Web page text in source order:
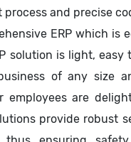
and precise
ERP which is
solution is light, easy
of any size
employees are
provide robust